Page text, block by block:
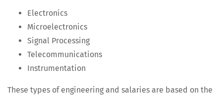
Elec­tron­ics
Micro­elec­tron­ics
Sig­nal Processing
Telecom­mu­ni­ca­tions
Instru­men­ta­tion
These types of engi­neer­ing and salaries are based on the